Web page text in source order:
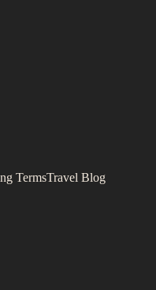
TermsTravel Blog